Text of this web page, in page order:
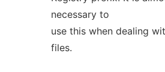
necessary to
use this when dealing
files.